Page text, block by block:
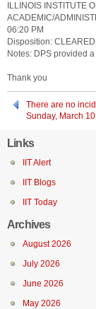
ILLINOIS INSTITUTE
ACADEMIC/
06:20 PM
Disposition:
Notes: DPS provided
Thank you
There are no
Sunday, March
Links
IIT Alert
IIT Blogs
IIT Today
Archives
August 2026
July 2026
June 2026
May 2026